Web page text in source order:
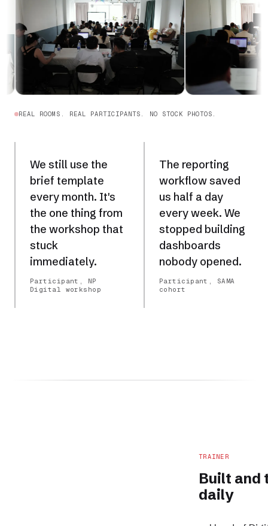
REAL ROOMS. REAL PARTICIPANTS. NO STOCK PHOTOS.
We still use the
brief template
every month. It's
the one thing from
the workshop that
stuck
immediately.
Participant, NP
Digital workshop
The reporting
workflow saved
us half a day
every week. We
stopped building
dashboards
nobody opened.
Participant, SAMA
cohort
TRAINER
Built and
daily